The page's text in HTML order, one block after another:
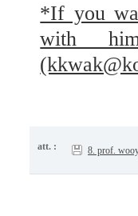
*If you
with
att. : 8. prof.